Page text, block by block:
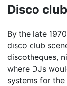
Disco
By the late
disco club
discotheques,
where DJs
systems for